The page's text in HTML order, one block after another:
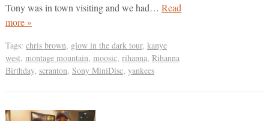
Tony was in town visiting and we had… Read
more »
Tags: chris brown, glow in the dark tour, kanye
west, montage mountain, moosic, rihanna, Rihanna
Birthday, scranton, Sony MiniDisc, yankees